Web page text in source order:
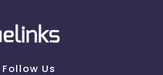
Follow Us